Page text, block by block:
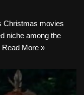
Christmas movies
niche among the
Read More »